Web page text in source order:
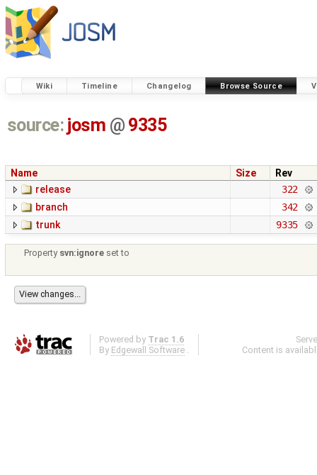
Wiki Timeline Changelog Browse Source
source: josm @ 9335
Name Size
Rev
release
322
branch
342
trunk
9335
Property svn:ignore set to
Powered by Trac 1.6
By Edgewall Software .
Content is